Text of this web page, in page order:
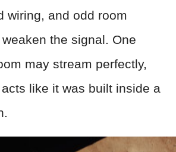
wiring, and odd room
the signal. One
may stream perfectly,
like it was built inside a